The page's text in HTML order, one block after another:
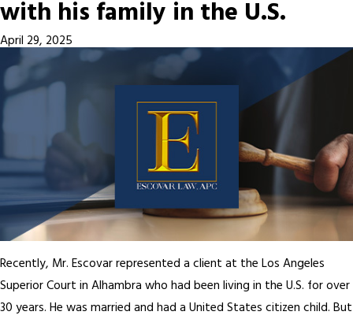
with his family in the U.S.
April 29, 2025
Recently, Mr. Escovar represented a client at the Los Angeles
Superior Court in Alhambra who had been living in the U.S. for over
30 years. He was married and had a United States citizen child. But